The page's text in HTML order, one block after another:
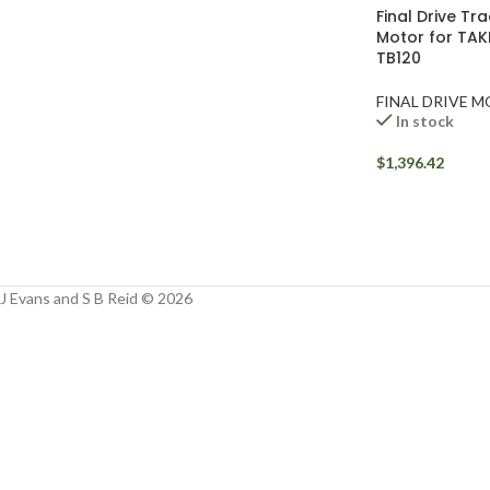
Final Drive
Motor for
TB120
FINAL DRIVE
In stock
$1,396.42
J Evans and S B Reid © 2026